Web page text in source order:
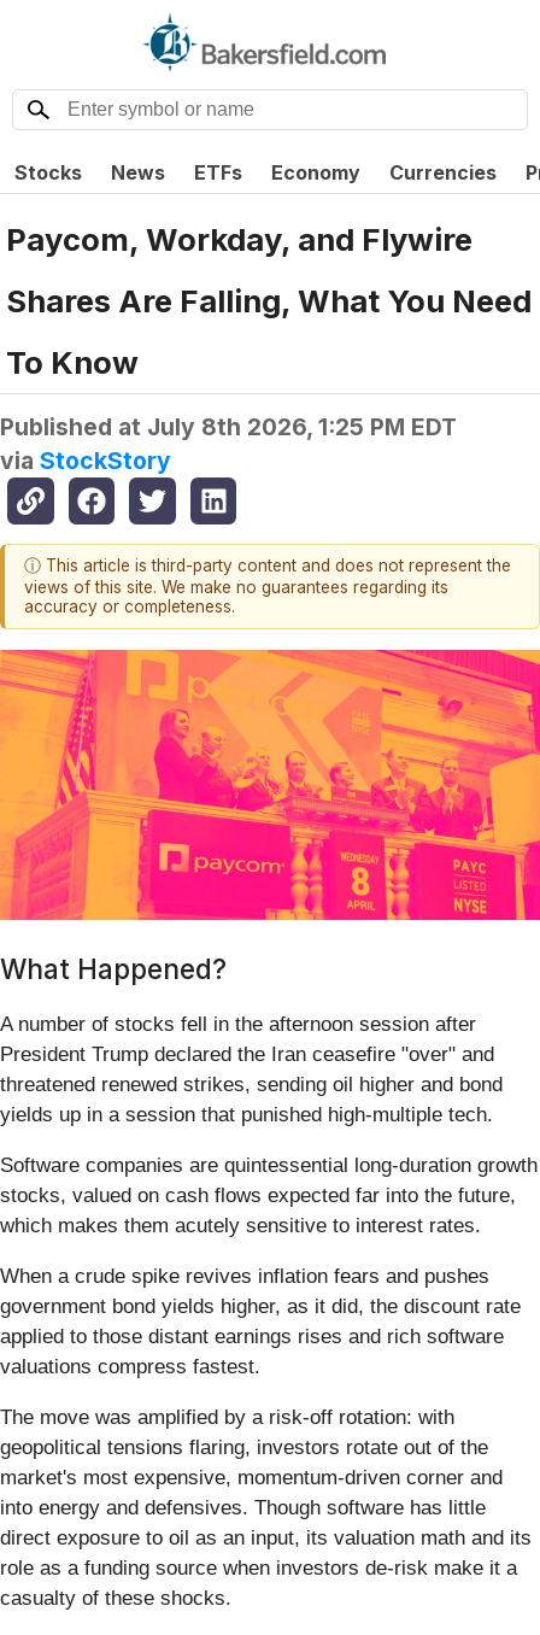
Stocks News ETFs Economy Currencies
Paycom, Workday, and Flywire
Shares Are Falling, What You Need
To Know
Published at July 8th 2026, 1:25 PM EDT
via StockStory
ⓘ This article is third-party content and does not represent the
views of this site. We make no guarantees regarding its
accuracy or completeness.
What Happened?
A number of stocks fell in the afternoon session after
President Trump declared the Iran ceasefire "over" and
threatened renewed strikes, sending oil higher and bond
yields up in a session that punished high-multiple tech.
Software companies are quintessential long-duration growth
stocks, valued on cash flows expected far into the future,
which makes them acutely sensitive to interest rates.
When a crude spike revives inflation fears and pushes
government bond yields higher, as it did, the discount rate
applied to those distant earnings rises and rich software
valuations compress fastest.
The move was amplified by a risk-off rotation: with
geopolitical tensions flaring, investors rotate out of the
market's most expensive, momentum-driven corner and
into energy and defensives. Though software has little
direct exposure to oil as an input, its valuation math and its
role as a funding source when investors de-risk make it a
casualty of these shocks.